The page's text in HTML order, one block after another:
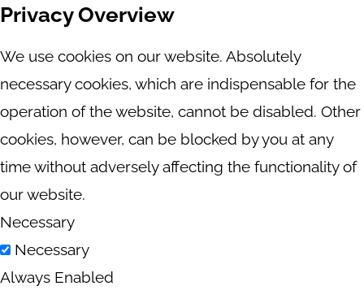
Privacy Overview
We use cookies on our website. Absolutely
necessary cookies, which are indispensable for the
operation of the website, cannot be disabled. Other
cookies, however, can be blocked by you at any
time without adversely affecting the functionality of
our website.
Necessary
Necessary
Always Enabled